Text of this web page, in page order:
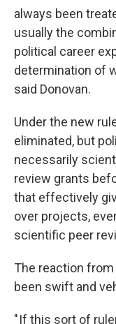
always been
usually the
political career
determination of
said Donovan.
Under the new
eliminated, but
necessarily
review grants
that effectively
over projects,
scientific peer
The reaction
been swift and
" If this sort of